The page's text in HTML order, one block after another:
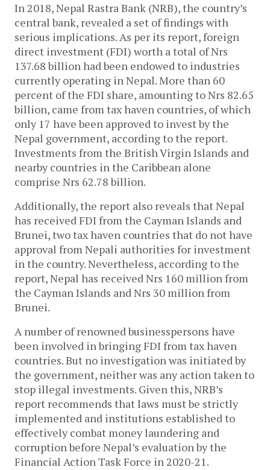
In 2018, Nepal Rastra Bank (NRB), the country’s
central bank, revealed a set of findings with
serious implications. As per its report, foreign
direct investment (FDI) worth a total of Nrs
137.68 billion had been endowed to industries
currently operating in Nepal. More than 60
percent of the FDI share, amounting to Nrs 82.65
billion, came from tax haven countries, of which
only 17 have been approved to invest by the
Nepal government, according to the report.
Investments from the British Virgin Islands and
nearby countries in the Caribbean alone
comprise Nrs 62.78 billion.
Additionally, the report also reveals that Nepal
has received FDI from the Cayman Islands and
Brunei, two tax haven countries that do not have
approval from Nepali authorities for investment
in the country. Nevertheless, according to the
report, Nepal has received Nrs 160 million from
the Cayman Islands and Nrs 30 million from
Brunei.
A number of renowned businesspersons have
been involved in bringing FDI from tax haven
countries. But no investigation was initiated by
the government, neither was any action taken to
stop illegal investments. Given this, NRB’s
report recommends that laws must be strictly
implemented and institutions established to
effectively combat money laundering and
corruption before Nepal’s evaluation by the
Financial Action Task Force in 2020-21.